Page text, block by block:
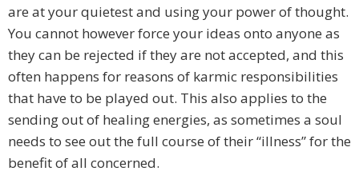
are at your quietest and using your power of thought.
You cannot however force your ideas onto anyone as
they can be rejected if they are not accepted, and this
often happens for reasons of karmic responsibilities
that have to be played out. This also applies to the
sending out of healing energies, as sometimes a soul
needs to see out the full course of their “illness” for the
benefit of all concerned.